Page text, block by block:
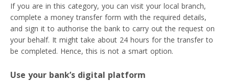
If you are in this category, you can visit your local branch,
complete a money transfer form with the required details,
and sign it to authorise the bank to carry out the request on
your behalf. It might take about 24 hours for the transfer to
be completed. Hence, this is not a smart option.
Use your bank’s digital platform